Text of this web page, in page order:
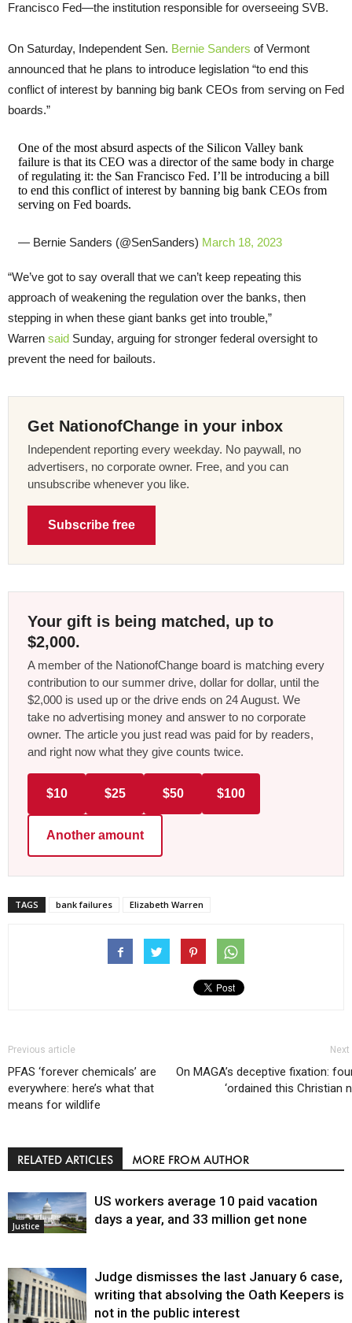
Francisco Fed—the institution responsible for overseeing SVB.
On Saturday, Independent Sen. Bernie Sanders of Vermont
announced that he plans to introduce legislation “to end this
conflict of interest by banning big bank CEOs from serving on Fed
boards.”
One of the most absurd aspects of the Silicon Valley bank
failure is that its CEO was a director of the same body in charge
of regulating it: the San Francisco Fed. I’ll be introducing a bill
to end this conflict of interest by banning big bank CEOs from
serving on Fed boards.
— Bernie Sanders (@SenSanders) March 18, 2023
“We’ve got to say overall that we can’t keep repeating this
approach of weakening the regulation over the banks, then
stepping in when these giant banks get into trouble,”
Warren said Sunday, arguing for stronger federal oversight to
prevent the need for bailouts.
Get NationofChange in your inbox
Independent reporting every weekday. No paywall, no
advertisers, no corporate owner. Free, and you can
unsubscribe whenever you like.
Subscribe free
Your gift is being matched, up to
$2,000.
A member of the NationofChange board is matching every
contribution to our summer drive, dollar for dollar, until the
$2,000 is used up or the drive ends on 24 August. We
take no advertising money and answer to no corporate
owner. The article you just read was paid for by readers,
and right now what they give counts twice.
$10 $25 $50 $100
Another amount
TAGS bank failures Elizabeth Warren
Previous article
PFAS ‘forever chemicals’ are
everywhere: here’s what that
means for wildlife
On MAGA’s deceptive fixation:
‘ordained this Christian
RELATED ARTICLES MORE FROM AUTHOR
Justice
US workers average 10 paid vacation
days a year, and 33 million get none
Judge dismisses the last January 6 case,
writing that absolving the Oath Keepers is
not in the public interest